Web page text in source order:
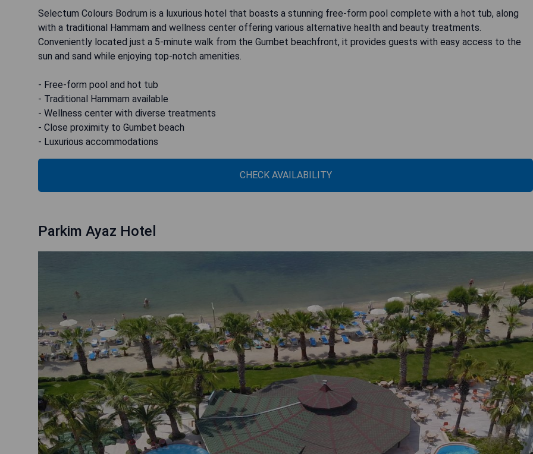
Selectum Colours Bodrum is a luxurious hotel that boasts a stunning free-form pool complete with a hot tub, along
with a traditional Hammam and wellness center offering various alternative health and beauty treatments.
Conveniently located just a 5-minute walk from the Gumbet beachfront, it provides guests with easy access to the
sun and sand while enjoying top-notch amenities.
- Free-form pool and hot tub
- Traditional Hammam available
- Wellness center with diverse treatments
- Close proximity to Gumbet beach
- Luxurious accommodations
CHECK AVAILABILITY
Parkim Ayaz Hotel